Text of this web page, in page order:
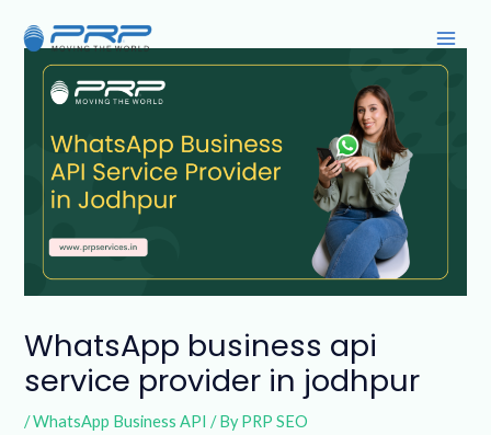
content
WhatsApp business api
service provider in jodhpur
/WhatsApp Business API / ByPRP SEO
navigation